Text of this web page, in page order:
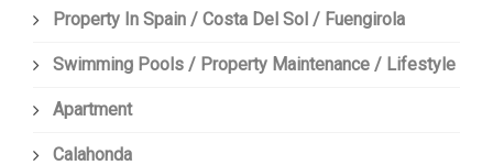
Property In Spain / Costa Del Sol / Fuengirola
Swimming Pools / Property Maintenance / Lifestyle
Apartment
Calahonda